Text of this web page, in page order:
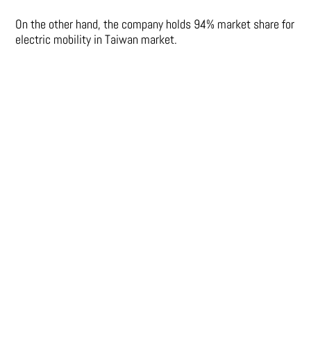
On the other hand, the company holds 94% market share for
electric mobility in Taiwan market.